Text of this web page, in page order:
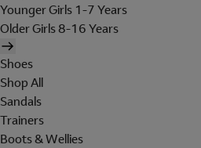
Younger Girls 1-7 Years
Older Girls 8-16 Years
Shoes
Shop All
Sandals
Trainers
Boots & Wellies